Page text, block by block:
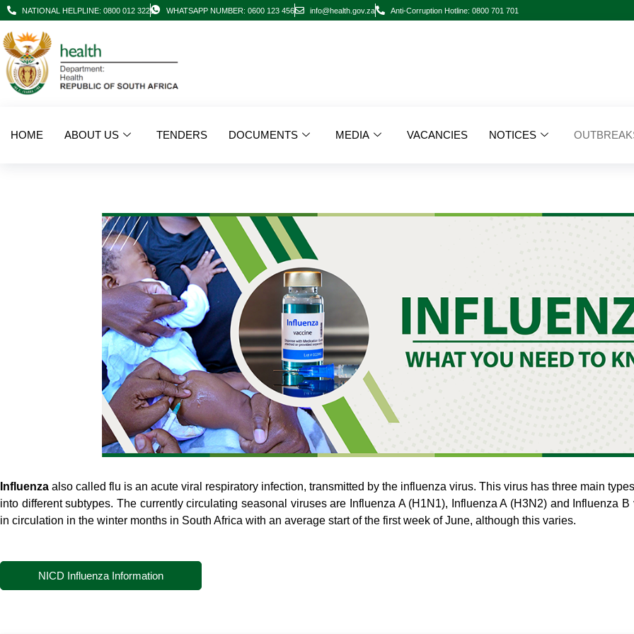
NATIONAL HELPLINE: 0800 012 322 WHATSAPP NUMBER: 0600 123 456 info@health.gov.za Anti-Corruption Hotline: 0800 701 701
HOME ABOUT US TENDERS DOCUMENTS MEDIA VACANCIES NOTICES
Influenza also called flu is an acute viral respiratory infection, transmitted by the influenza virus. This virus has three main
into different subtypes. The currently circulating seasonal viruses are Influenza A (H1N1), Influenza A (H3N2) and Influenza
in circulation in the winter months in South Africa with an average start of the first week of June, although this varies.
NICD Influenza Information